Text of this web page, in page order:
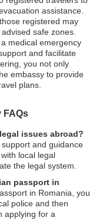
assistance.
registered may
safe zones.
medical emergency
and facilitate
you not only
embassy to provide
plans.
FAQs
issues abroad?
and guidance
local legal
the legal system.
passport in
in Romania, you
police and then
applying for a